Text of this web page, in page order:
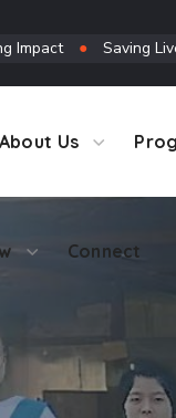
Impact ● Saving
About Us
Connect